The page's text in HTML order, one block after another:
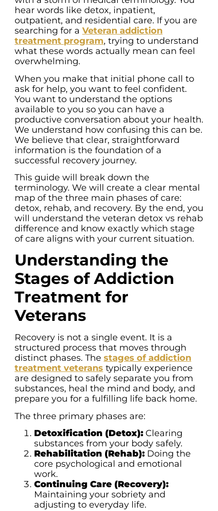
hear words like detox, inpatient,
outpatient, and residential care. If you are
searching for a Veteran addiction
treatment program, trying to understand
what these words actually mean can feel
overwhelming.
When you make that initial phone call to
ask for help, you want to feel confident.
You want to understand the options
available to you so you can have a
productive conversation about your health.
We understand how confusing this can be.
We believe that clear, straightforward
information is the foundation of a
successful recovery journey.
This guide will break down the
terminology. We will create a clear mental
map of the three main phases of care:
detox, rehab, and recovery. By the end, you
will understand the veteran detox vs rehab
difference and know exactly which stage
of care aligns with your current situation.
Understanding the
Stages of Addiction
Treatment for
Veterans
Recovery is not a single event. It is a
structured process that moves through
distinct phases. The stages of addiction
treatment veterans typically experience
are designed to safely separate you from
substances, heal the mind and body, and
prepare you for a fulfilling life back home.
The three primary phases are:
Detoxification (Detox): Clearing
substances from your body safely.
Rehabilitation (Rehab): Doing the
core psychological and emotional
work.
Continuing Care (Recovery):
Maintaining your sobriety and
adjusting to everyday life.